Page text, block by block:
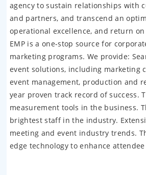
agency to sustain relationships with
and partners, and transcend an
operational excellence, and return
EMP is a one-stop source for
marketing programs. We provide:
event solutions, including marketing
event management, production and
year proven track record of success.
measurement tools in the business.
brightest staff in the industry.
meeting and event industry trends.
edge technology to enhance